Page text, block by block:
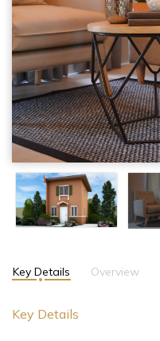
Key Details Overview
Key Details